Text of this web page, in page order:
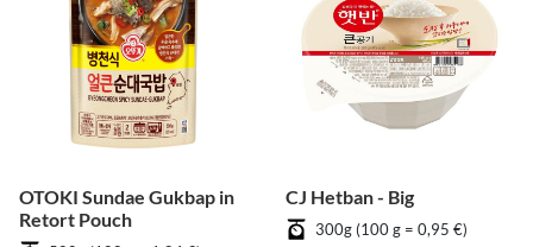
OTOKI Sundae Gukbap in
Retort Pouch
CJ Hetban - Big
300g (100 g = 0,95 €)